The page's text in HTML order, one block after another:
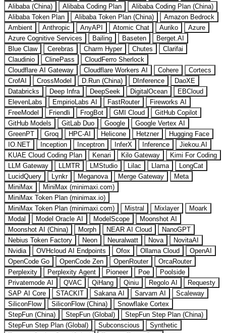
Alibaba (China)
Alibaba Coding Plan
Alibaba Coding Plan (China)
Alibaba Token Plan
Alibaba Token Plan (China)
Amazon Bedrock
Ambient
Anthropic AnyAPI Atomic Chat Auriko
Azure
Azure Cognitive Services
Bailing Baseten
Berget.AI
Blue Claw
Cerebras Charm Hyper Chutes
Clarifai
Claudinio
ClinePass
CloudFerro Sherlock
Cloudflare AI Gateway
Cloudflare Workers AI Cohere
Cortecs
CrofAI
CrossModel D.Run (China) DInference
DaoXE
Databricks
Deep Infra DeepSeek DigitalOcean
EBCloud
ElevenLabs
EmpirioLabs AI FastRouter
Fireworks AI
FreeModel
Friendli FrogBot GMI Cloud
GitHub Copilot
GitHub Models
GitLab Duo Google
Google Vertex AI
GreenPT
Groq HPC-AI Helicone Hetzner
Hugging Face
IO.NET
Inception Inceptron InferX Inference
Jiekou.AI
KUAE Cloud Coding Plan
Kenari Kilo Gateway
Kimi For Coding
LLM Gateway
LLMTR LMStudio Lilac Llama
LongCat
LucidQuery
Lynkr Meganova Merge Gateway
Meta
MiniMax
MiniMax (minimaxi.com)
MiniMax Token Plan (minimax.io)
MiniMax Token Plan (minimaxi.com)
Mistral Mixlayer
Moark
Modal
Model Oracle AI ModelScope
Moonshot AI
Moonshot AI (China)
Morph NEAR AI Cloud
NanoGPT
Nebius Token Factory
Neon Neuralwatt Nova
NovitaAI
Nvidia
OVHcloud AI Endpoints Ofox Ollama Cloud
OpenAI
OpenCode Go
OpenCode Zen OpenRouter
OrcaRouter
Perplexity
Perplexity Agent Pioneer Poe
Poolside
Privatemode AI
QVAC QiHang Qiniu Regolo AI
Requesty
SAP AI Core
STACKIT Sakana AI Sarvam AI
Scaleway
SiliconFlow
SiliconFlow (China)
Snowflake Cortex
StepFun (China)
StepFun (Global)
StepFun Step Plan (China)
StepFun Step Plan (Global)
Subconscious
Synthetic